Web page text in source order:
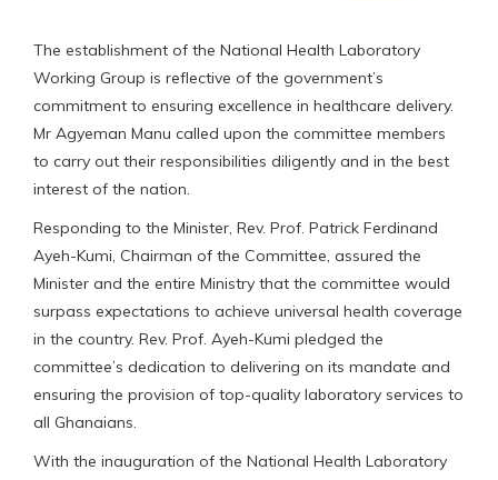
The establishment of the National Health Laboratory
Working Group is reflective of the government’s
commitment to ensuring excellence in healthcare delivery.
Mr Agyeman Manu called upon the committee members
to carry out their responsibilities diligently and in the best
interest of the nation.
Responding to the Minister, Rev. Prof. Patrick Ferdinand
Ayeh-Kumi, Chairman of the Committee, assured the
Minister and the entire Ministry that the committee would
surpass expectations to achieve universal health coverage
in the country. Rev. Prof. Ayeh-Kumi pledged the
committee’s dedication to delivering on its mandate and
ensuring the provision of top-quality laboratory services to
all Ghanaians.
With the inauguration of the National Health Laboratory